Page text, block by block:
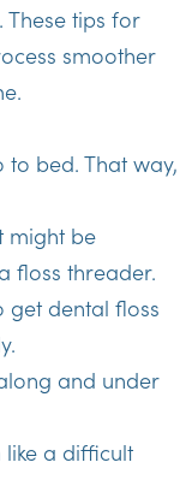
tips for
smoother
bed. That way,
might be
floss threader.
get dental floss
and under
like a difficult